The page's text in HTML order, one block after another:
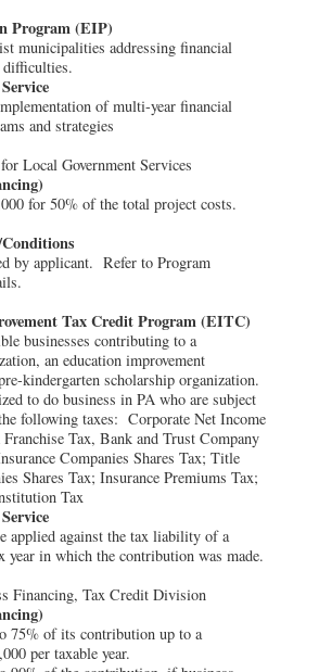
Program (EIP)
municipalities addressing financial
difficulties.
of multi-year financial
and strategies
Local Government Services
for 50% of the total project costs.
by applicant. Refer to Program
Tax Credit Program (EITC)
businesses contributing to a
an education improvement
kindergarten scholarship organization.
to do business in PA who are subject
following taxes: Corporate Net Income
Tax, Bank and Trust Company
Companies Shares Tax; Title
Shares Tax; Insurance Premiums Tax;
Tax
applied against the tax liability of a
year in which the contribution was made.
Financing, Tax Credit Division
75% of its contribution up to a
per taxable year.